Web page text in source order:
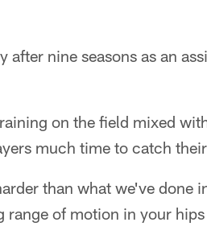
nine seasons as an
on the field mixed
much time to catch
than what we've done
range of motion in your